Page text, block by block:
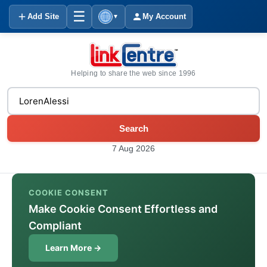
Add Site ☰ ▼ My Account
Helping to share the web since 1996
Search
7 Aug 2026
COOKIE CONSENT
Make Cookie Consent Effortless and
Compliant
Learn More →